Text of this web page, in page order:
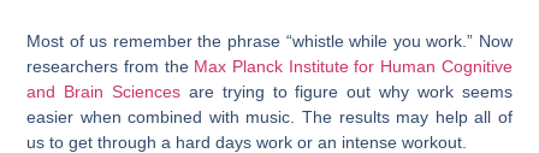
Most of us remember the phrase “whistle while you work.” Now
researchers from the Max Planck Institute for Human Cognitive
and Brain Sciences are trying to figure out why work seems
easier when combined with music. The results may help all of
us to get through a hard days work or an intense workout.